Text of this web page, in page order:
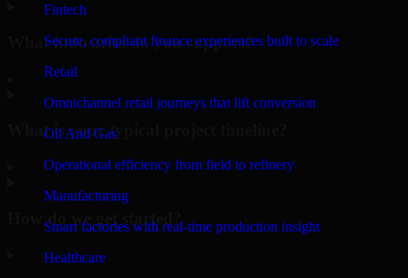
Fintech
Secure, compliant finance experiences built to scale
Retail
Omnichannel retail journeys that lift conversion
Oil And Gas
Operational efficiency from field to refinery
Manufacturing
Smart factories with real-time production insight
Healthcare
What industries do you support?
What is your typical project timeline?
How do we get started?